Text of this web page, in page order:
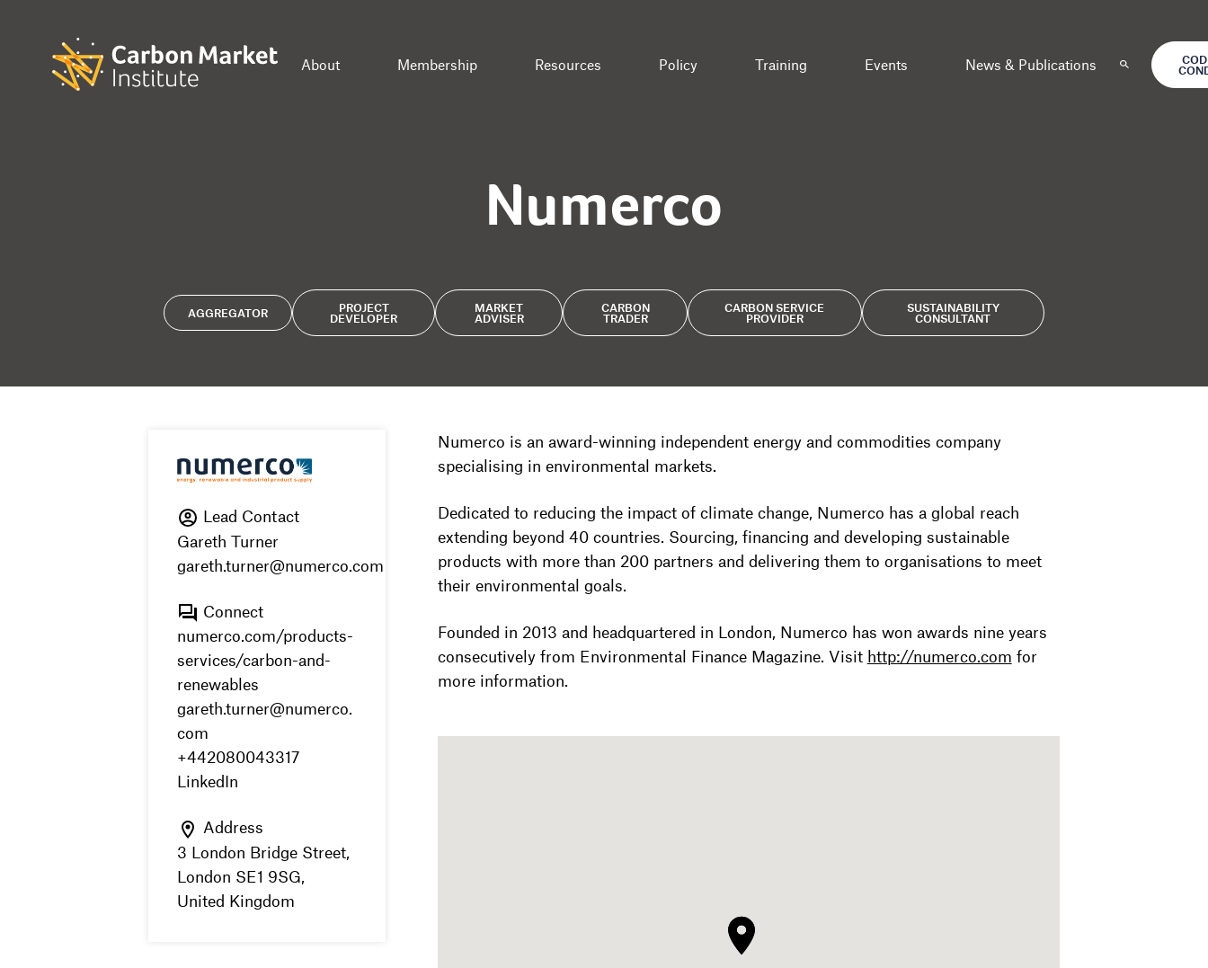
About Membership Resources Policy Training Events News & Publications
Numerco
AGGREGATOR PROJECT
DEVELOPER
MARKET
ADVISER
CARBON
TRADER
CARBON SERVICE
PROVIDER
SUSTAINABILITY
CONSULTANT
Lead Contact
Gareth Turner
gareth.turner@numerco.com
Connect
numerco.com/products-
services/carbon-and-
renewables
gareth.turner@numerco.
com
+442080043317
LinkedIn
Address
3 London Bridge Street,
London SE1 9SG,
United Kingdom
Numerco is an award-winning independent energy and commodities company
specialising in environmental markets.
Dedicated to reducing the impact of climate change, Numerco has a global reach
extending beyond 40 countries. Sourcing, financing and developing sustainable
products with more than 200 partners and delivering them to organisations to meet
their environmental goals.
Founded in 2013 and headquartered in London, Numerco has won awards nine years
consecutively from Environmental Finance Magazine. Visit http://numerco.com for
more information.